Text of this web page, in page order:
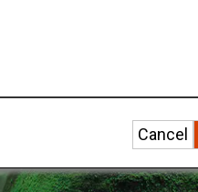
Cancel